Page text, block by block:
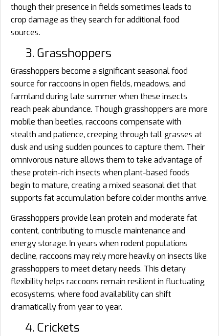
though their presence in fields sometimes leads to
crop damage as they search for additional food
sources.
3. Grasshoppers
Grasshoppers become a significant seasonal food
source for raccoons in open fields, meadows, and
farmland during late summer when these insects
reach peak abundance. Though grasshoppers are more
mobile than beetles, raccoons compensate with
stealth and patience, creeping through tall grasses at
dusk and using sudden pounces to capture them. Their
omnivorous nature allows them to take advantage of
these protein-rich insects when plant-based foods
begin to mature, creating a mixed seasonal diet that
supports fat accumulation before colder months arrive.
Grasshoppers provide lean protein and moderate fat
content, contributing to muscle maintenance and
energy storage. In years when rodent populations
decline, raccoons may rely more heavily on insects like
grasshoppers to meet dietary needs. This dietary
flexibility helps raccoons remain resilient in fluctuating
ecosystems, where food availability can shift
dramatically from year to year.
4. Crickets